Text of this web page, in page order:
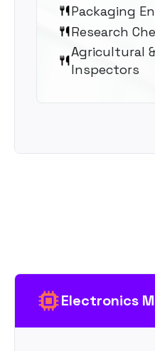
Packaging
Research
Agricultural
Inspectors
Electronics